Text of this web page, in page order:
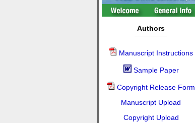
Authors
Manuscript Instructions
Sample Paper
Copyright Release Form
Manuscript Upload
Copyright Upload